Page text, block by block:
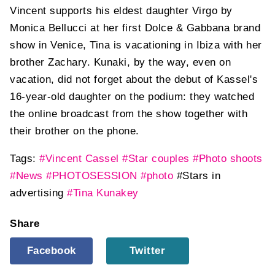
Vincent supports his eldest daughter Virgo by
Monica Bellucci at her first Dolce & Gabbana brand
show in Venice, Tina is vacationing in Ibiza with her
brother Zachary. Kunaki, by the way, even on
vacation, did not forget about the debut of Kassel's
16-year-old daughter on the podium: they watched
the online broadcast from the show together with
their brother on the phone.
Tags: #Vincent Cassel #Star couples #Photo shoots
#News #PHOTOSESSION #photo #Stars in
advertising #Tina Kunakey
Share
Facebook Twitter